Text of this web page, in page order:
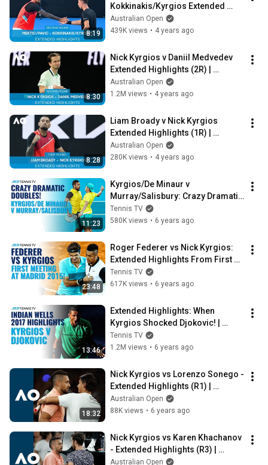
8:19
Kokkinakis/Kyrgios Extended
Highlights (2R) | Australian Open
2022
Australian Open
439K views • 4 years ago
8:30
Nick Kyrgios v Daniil Medvedev
Extended Highlights (2R) |
Australian Open 2022
Australian Open
1.2M views • 4 years ago
8:28
Liam Broady v Nick Kyrgios
Extended Highlights (1R) |
Australian Open 2022
Australian Open
280K views • 4 years ago
11:23
Kyrgios/De Minaur v
Murray/Salisbury: Crazy Dramatic
ATP Cup Highlights!
Tennis TV
580K views • 6 years ago
23:48
Roger Federer vs Nick Kyrgios:
Extended Highlights From First
Meeting at Madrid 2015!
Tennis TV
617K views • 6 years ago
13:46
Extended Highlights: When
Kyrgios Shocked Djokovic! |
Indian Wells 2017
Tennis TV
1.2M views • 6 years ago
18:32
Nick Kyrgios vs Lorenzo Sonego -
Extended Highlights (R1) |
Australian Open 2020
Australian Open
88K views • 6 years ago
Nick Kyrgios vs Karen Khachanov
- Extended Highlights (R3) |
Australian Open 2020
Australian Open